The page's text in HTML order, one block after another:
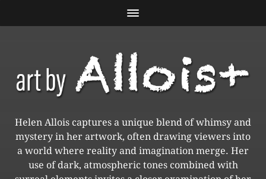
Helen Allois captures a unique blend of whimsy and
mystery in her artwork, often drawing viewers into
a world where reality and imagination merge. Her
use of dark, atmospheric tones combined with